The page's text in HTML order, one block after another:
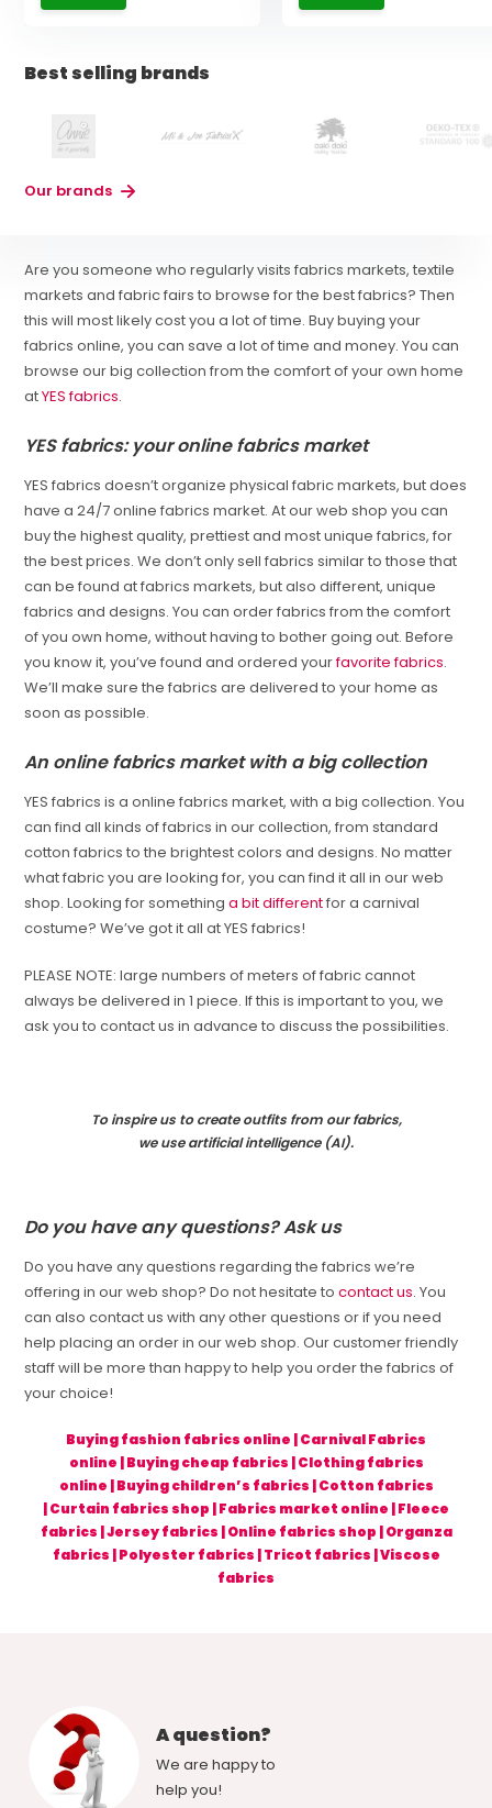
Best selling brands
Our brands
Are you someone who regularly visits fabrics markets, textile
markets and fabric fairs to browse for the best fabrics? Then
this will most likely cost you a lot of time. Buy buying your
fabrics online, you can save a lot of time and money. You can
browse our big collection from the comfort of your own home
atYES fabrics.
YES fabrics: your online fabrics market
YES fabrics doesn’t organize physical fabric markets, but does
have a 24/7 online fabrics market. At our web shop you can
buy the highest quality, prettiest and most unique fabrics, for
the best prices. We don’t only sell fabrics similar to those that
can be found at fabrics markets, but also different, unique
fabrics and designs. You can order fabrics from the comfort
of you own home, without having to bother going out. Before
you know it, you’ve found and ordered yourfavorite fabrics.
We’ll make sure the fabrics are delivered to your home as
soon as possible.
An online fabrics market with a big collection
YES fabrics is a online fabrics market, with a big collection. You
can find all kinds of fabrics in our collection, from standard
cotton fabrics to the brightest colors and designs. No matter
what fabric you are looking for, you can find it all in our web
shop. Looking for somethinga bit differentfor a carnival
costume? We’ve got it all at YES fabrics!
PLEASE NOTE: large numbers of meters of fabric cannot
always be delivered in 1 piece. If this is important to you, we
ask you to contact us in advance to discuss the possibilities.
To inspire us to create outfits from our fabrics,
we use artificial intelligence (AI).
Do you have any questions? Ask us
Do you have any questions regarding the fabrics we’re
offering in our web shop? Do not hesitate tocontact us. You
can also contact us with any other questions or if you need
help placing an order in our web shop. Our customer friendly
staff will be more than happy to help you order the fabrics of
your choice!
Buying fashion fabrics online |Carnival Fabrics
online |Buying cheap fabrics |Clothing fabrics
online |Buying children’s fabrics |Cotton fabrics
|Curtain fabrics shop |Fabrics market online |Fleece
fabrics |Jersey fabrics |Online fabrics shop |Organza
fabrics |Polyester fabrics |Tricot fabrics |Viscose
fabrics
A question?
We are happy to
help you!